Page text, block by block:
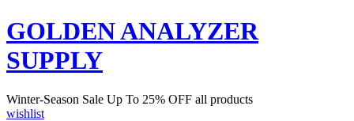
GOLDEN ANALYZER
SUPPLY
Winter-Season Sale Up To 25% OFF all products
wishlist